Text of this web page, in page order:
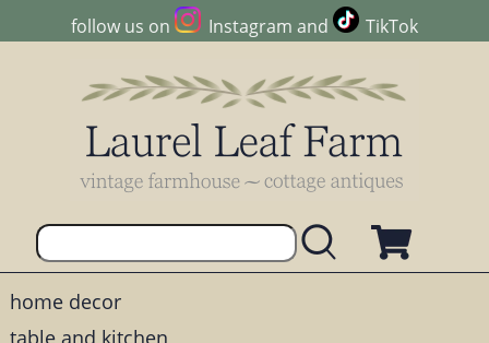
follow us on Instagram and TikTok
home decor
table and kitchen